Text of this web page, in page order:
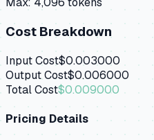
Cost Breakdown
Input Cost$0.003000
Output Cost$0.006000
Total Cost$0.009000
Pricing Details